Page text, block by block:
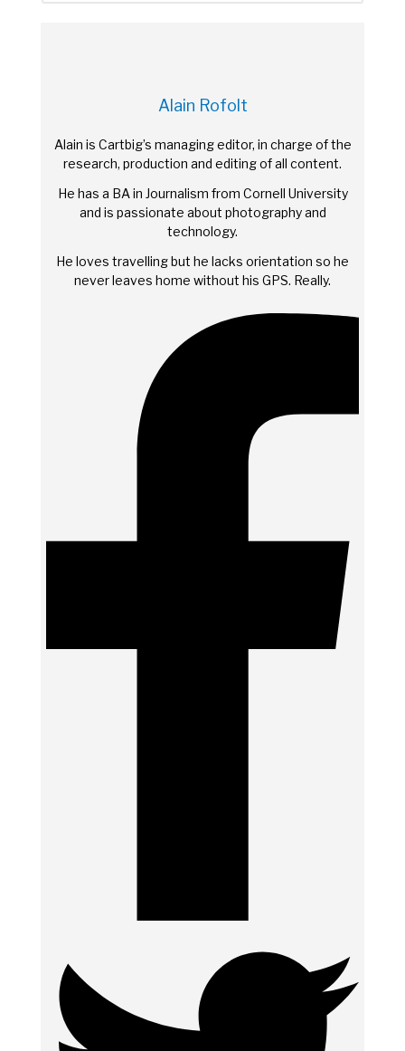
Alain Rofolt
Alain is Cartbig’s managing editor, in charge of the
research, production and editing of all content.
He has a BA in Journalism from Cornell University
and is passionate about photography and
technology.
He loves travelling but he lacks orientation so he
never leaves home without his GPS. Really.